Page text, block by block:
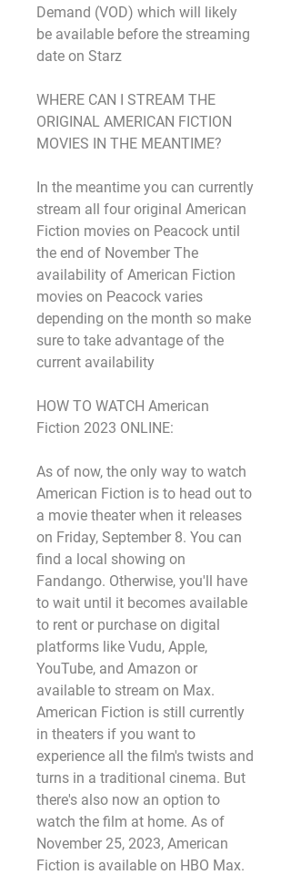
Demand (VOD) which will likely
be available before the streaming
date on Starz
WHERE CAN I STREAM THE
ORIGINAL AMERICAN FICTION
MOVIES IN THE MEANTIME?
In the meantime you can currently
stream all four original American
Fiction movies on Peacock until
the end of November The
availability of American Fiction
movies on Peacock varies
depending on the month so make
sure to take advantage of the
current availability
HOW TO WATCH American
Fiction 2023 ONLINE:
As of now, the only way to watch
American Fiction is to head out to
a movie theater when it releases
on Friday, September 8. You can
find a local showing on
Fandango. Otherwise, you'll have
to wait until it becomes available
to rent or purchase on digital
platforms like Vudu, Apple,
YouTube, and Amazon or
available to stream on Max.
American Fiction is still currently
in theaters if you want to
experience all the film's twists and
turns in a traditional cinema. But
there's also now an option to
watch the film at home. As of
November 25, 2023, American
Fiction is available on HBO Max.